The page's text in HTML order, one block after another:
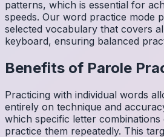
patterns, which is essential for
speeds. Our word practice mode
selected vocabulary that covers
keyboard, ensuring balanced
Benefits of Parole
Practicing with individual words
entirely on technique and
which specific letter combinations
practice them repeatedly. This